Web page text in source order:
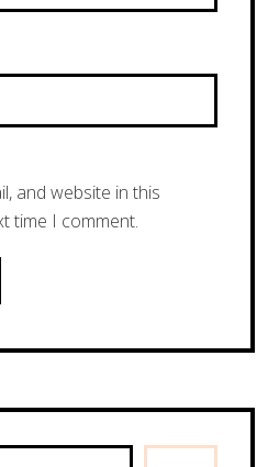
and website in this
time I comment.